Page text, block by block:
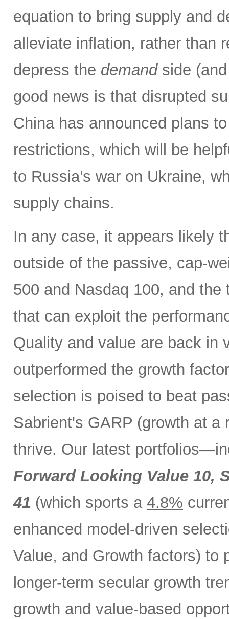
equation to bring supply and
alleviate inflation, rather than
depress the demandside (and
good news is that disrupted
China has announced plans
restrictions, which will be
to Russia’s war on Ukraine,
supply chains.
In any case, it appears likely
outside of the passive, cap-
500 and Nasdaq 100, and
that can exploit the
Quality and value are back in
outperformed the growth
selection is poised to beat
Sabrient's GARP (growth at a
thrive. Our latest
Forward Looking Value 10,
41 (which sports a 4.8%
enhanced model-driven
Value, and Growth factors) to
longer-term secular growth
growth and value-based